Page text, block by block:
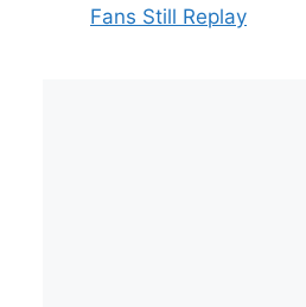
Fans Still Replay